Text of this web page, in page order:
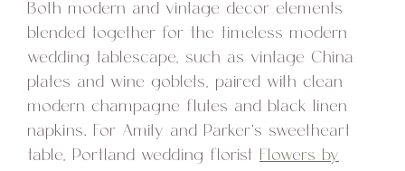
Both modern and vintage decor elements
blended together for the timeless modern
wedding tablescape, such as vintage China
plates and wine goblets, paired with clean
modern champagne flutes and black linen
napkins. For Amity and Parker’s sweetheart
table, Portland wedding florist
Flowers by